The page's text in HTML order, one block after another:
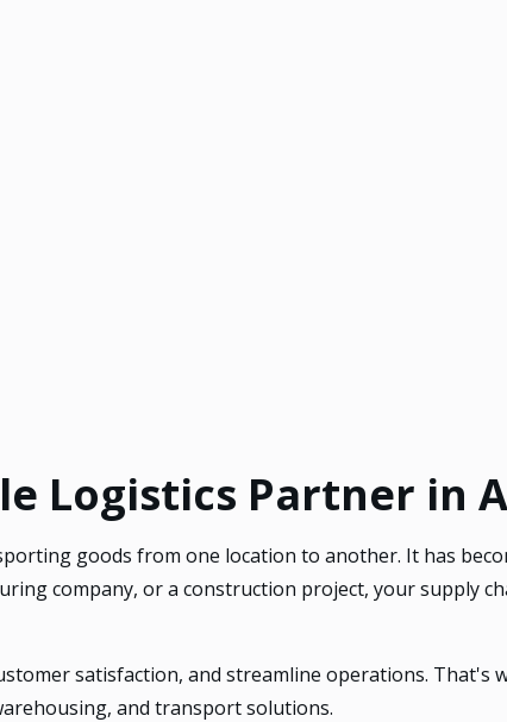
Logistics Partner in
goods from one location to another. It has
company, or a construction project, your supply
satisfaction, and streamline operations. That's
and transport solutions.